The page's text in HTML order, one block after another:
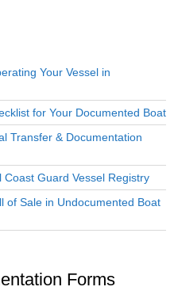
Your Vessel in
for Your Documented Boat
Transfer & Documentation
Guard Vessel Registry
of Sale in Undocumented Boat
Forms